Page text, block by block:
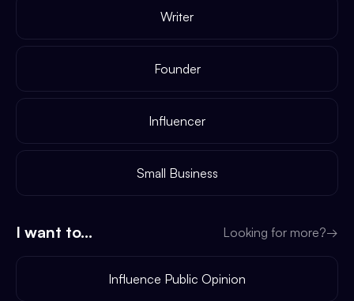
Writer
Founder
Influencer
Small Business
I want to... Looking for more?→
Influence Public Opinion